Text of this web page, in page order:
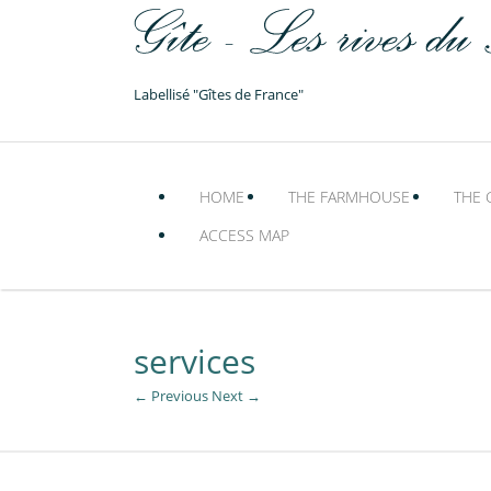
Labellisé "Gîtes de France"
HOME THE FARMHOUSE THE
ACCESS MAP
services
← Previous Next →